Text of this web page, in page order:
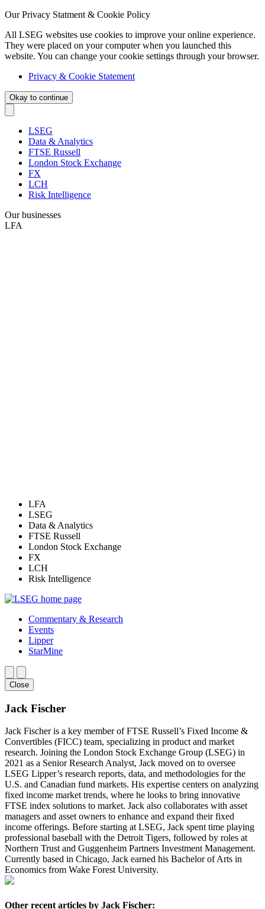
Our Privacy Statment & Cookie Policy
All LSEG websites use cookies to improve your online experience.
They were placed on your computer when you launched this
website. You can change your cookie settings through your browser.
Privacy & Cookie Statement
Okay to continue
LSEG
Data & Analytics
FTSE Russell
London Stock Exchange
FX
LCH
Risk Intelligence
Our businesses
LFA
LFA
LSEG
Data & Analytics
FTSE Russell
London Stock Exchange
FX
LCH
Risk Intelligence
Commentary & Research
Events
Lipper
StarMine
Close
Jack Fischer
Jack Fischer is a key member of FTSE Russell’s Fixed Income &
Convertibles (FICC) team, specializing in product and market
research. Joining the London Stock Exchange Group (LSEG) in
2021 as a Senior Research Analyst, Jack moved on to oversee
LSEG Lipper’s research reports, data, and methodologies for the
U.S. and Canadian fund markets. His expertise centers on analyzing
fixed income market trends, where he looks to bring innovative
FTSE index solutions to market. Jack also collaborates with asset
managers and asset owners to enhance and expand their fixed
income offerings. Before starting at LSEG, Jack spent time playing
professional baseball with the Detroit Tigers, followed by roles at
Northern Trust and Guggenheim Partners Investment Management.
Currently based in Chicago, Jack earned his Bachelor of Arts in
Economics from Wake Forest University.
Other recent articles by Jack Fischer: